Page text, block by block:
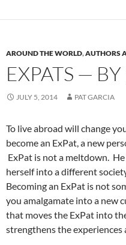
AROUND THE WORLD,AUTHORS
EXPATS —
JULY 5, 2014 PAT GARCIA
To live abroad will change
become an ExPat, a new
ExPat is not a meltdown.
herself into a different
Becoming an ExPat is not
you amalgamate into a new
that moves the ExPat into
strengthens the experiences